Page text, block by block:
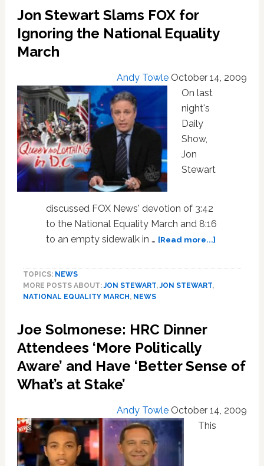
Jon Stewart Slams FOX for
Ignoring the National Equality
March
Andy Towle October 14, 2009
On last
night's
Daily
Show,
Jon
Stewart
discussed FOX News' devotion of 3:42
to the National Equality March and 8:16
to an empty sidewalk in … [Read more...]about
March
TOPICS: NEWS
MORE POSTS ABOUT:JON STEWART,JON STEWART,
NATIONAL EQUALITY MARCH , NEWS
Joe Solmonese: HRC Dinner
Attendees ‘More Politically
Aware’ and Have ‘Better Sense of
What’s at Stake’
Andy Towle October 14, 2009
This